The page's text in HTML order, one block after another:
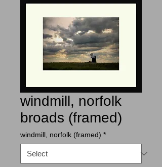
windmill, norfolk
broads (framed)
windmill, norfolk (framed) *